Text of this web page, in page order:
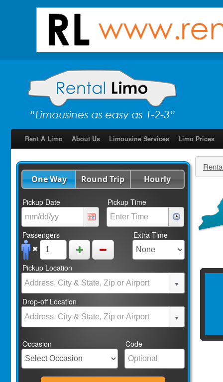
Rent A Limo About Us Limousine Services Limo Prices
One Way Round Trip Hourly
Pickup Date Pickup Time
Passengers Extra Time
Pickup Location
Drop-off Location
Occasion Code